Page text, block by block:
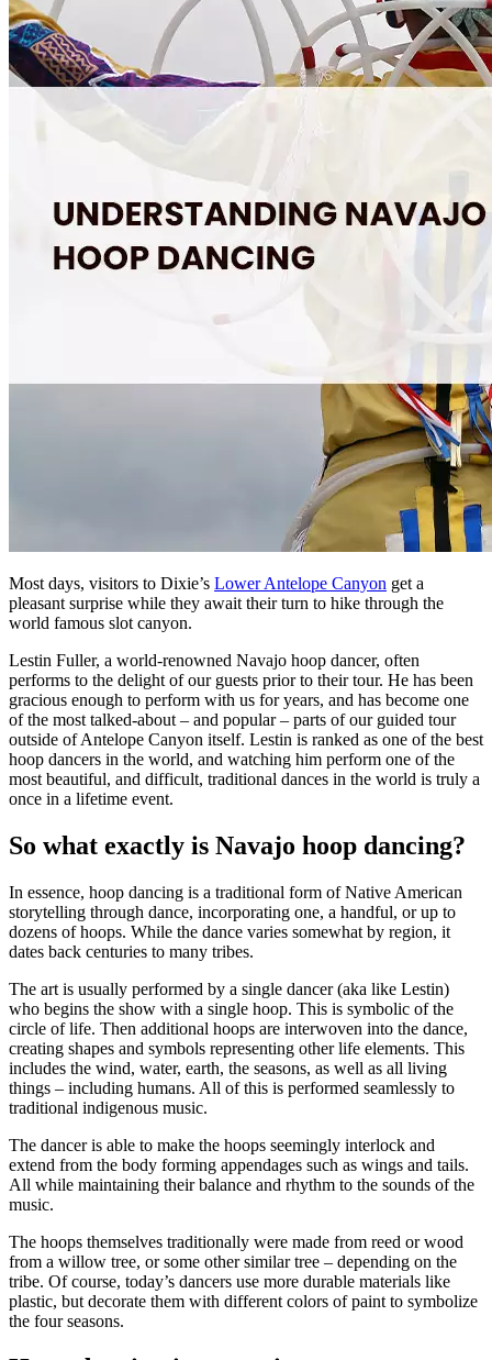
Most days, visitors to Dixie’s Lower Antelope Canyon get a
pleasant surprise while they await their turn to hike through the
world famous slot canyon.
Lestin Fuller, a world-renowned Navajo hoop dancer, often
performs to the delight of our guests prior to their tour. He has been
gracious enough to perform with us for years, and has become one
of the most talked-about – and popular – parts of our guided tour
outside of Antelope Canyon itself. Lestin is ranked as one of the best
hoop dancers in the world, and watching him perform one of the
most beautiful, and difficult, traditional dances in the world is truly a
once in a lifetime event.
So what exactly is Navajo hoop dancing?
In essence, hoop dancing is a traditional form of Native American
storytelling through dance, incorporating one, a handful, or up to
dozens of hoops. While the dance varies somewhat by region, it
dates back centuries to many tribes.
The art is usually performed by a single dancer (aka like Lestin)
who begins the show with a single hoop. This is symbolic of the
circle of life. Then additional hoops are interwoven into the dance,
creating shapes and symbols representing other life elements. This
includes the wind, water, earth, the seasons, as well as all living
things – including humans. All of this is performed seamlessly to
traditional indigenous music.
The dancer is able to make the hoops seemingly interlock and
extend from the body forming appendages such as wings and tails.
All while maintaining their balance and rhythm to the sounds of the
music.
The hoops themselves traditionally were made from reed or wood
from a willow tree, or some other similar tree – depending on the
tribe. Of course, today’s dancers use more durable materials like
plastic, but decorate them with different colors of paint to symbolize
the four seasons.